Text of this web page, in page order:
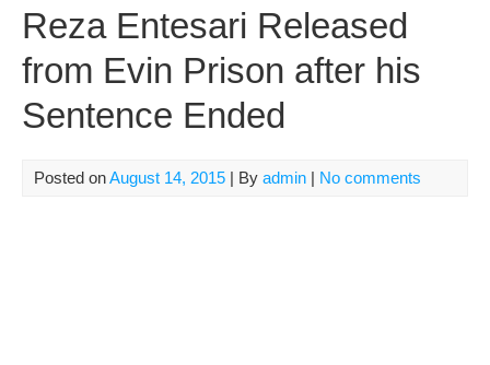
Reza Entesari Released
from Evin Prison after his
Sentence Ended
Posted onAugust 14, 2015 | By admin | No comments